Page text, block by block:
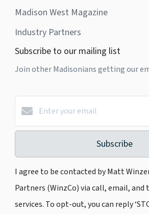
Madison West Magazine
Industry Partners
Subscribe to our mailing list
Join other Madisonians getting our
Subscribe
I agree to be contacted by Matt
Partners (WinzCo) via call, email,
services. To opt-out, you can reply